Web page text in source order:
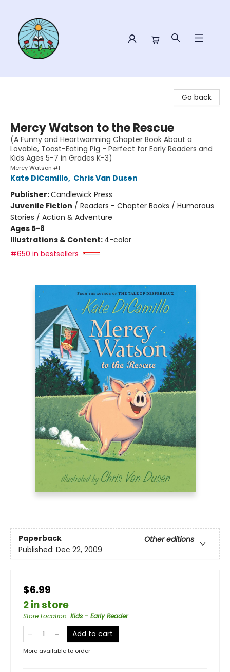
Go back
Mercy Watson to the Rescue
(A Funny and Heartwarming Chapter Book About a
Lovable, Toast-Eating Pig - Perfect for Early Readers and
Kids Ages 5-7 in Grades K-3)
Mercy Watson #1
Kate DiCamillo, Chris Van Dusen
Publisher:Candlewick Press
Juvenile Fiction / Readers - Chapter Books / Humorous
Stories / Action & Adventure
Ages 5-8
Illustrations & Content: 4-color
#650 in bestsellers
Paperback
Other editions
Published: Dec 22, 2009
$6.99
2 in store
Store Location: Kids - Early Reader
Add to cart
More available to order